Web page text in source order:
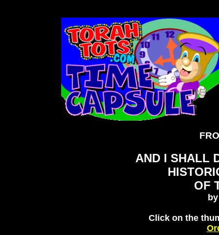
AND I SHALL
OF
Click on the